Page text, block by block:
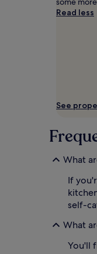
Read less
See
What
If
self-
What
You'll